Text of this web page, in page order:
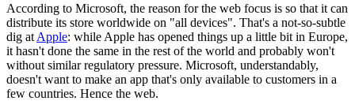
According to Microsoft, the reason for the web focus is so that it can
distribute its store worldwide on "all devices". That's a not-so-subtle
dig at Apple: while Apple has opened things up a little bit in Europe,
it hasn't done the same in the rest of the world and probably won't
without similar regulatory pressure. Microsoft, understandably,
doesn't want to make an app that's only available to customers in a
few countries. Hence the web.